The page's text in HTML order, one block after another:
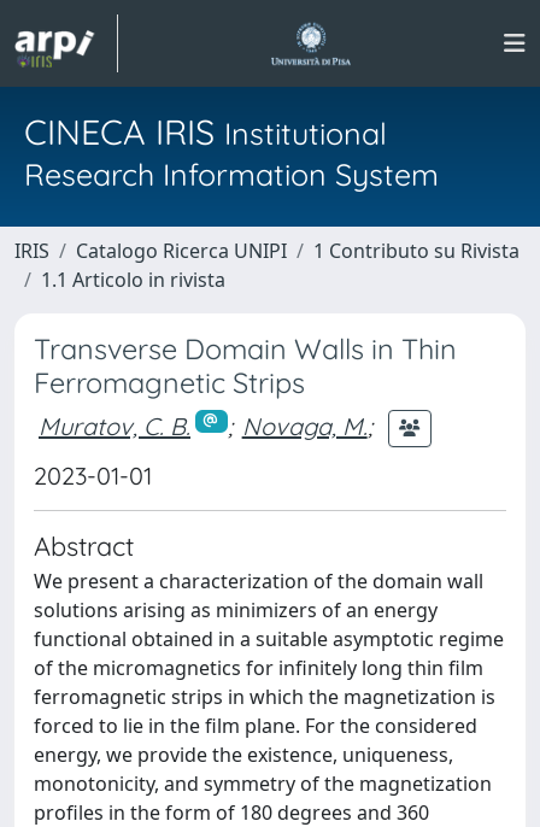
CINECA IRIS Institutional
Research Information System
IRIS Catalogo Ricerca UNIPI
1 Contributo su Rivista
1.1 Articolo in rivista
Transverse Domain Walls in Thin
Ferromagnetic Strips
Muratov, C. B. ; Novaga, M.;
2023-01-01
Abstract
We present a characterization of the domain wall
solutions arising as minimizers of an energy
functional obtained in a suitable asymptotic regime
of the micromagnetics for infinitely long thin film
ferromagnetic strips in which the magnetization is
forced to lie in the film plane. For the considered
energy, we provide the existence, uniqueness,
monotonicity, and symmetry of the magnetization
profiles in the form of 180 degrees and 360